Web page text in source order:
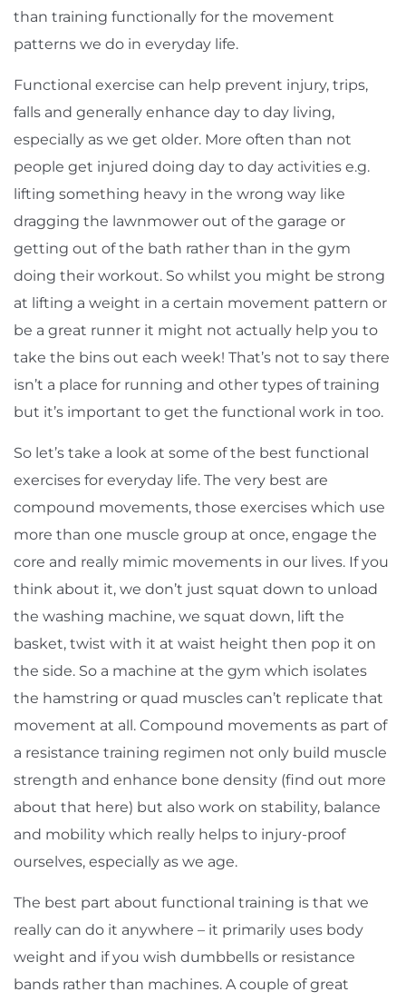
than training functionally for the movement
patterns we do in everyday life.
Functional exercise can help prevent injury, trips,
falls and generally enhance day to day living,
especially as we get older. More often than not
people get injured doing day to day activities e.g.
lifting something heavy in the wrong way like
dragging the lawnmower out of the garage or
getting out of the bath rather than in the gym
doing their workout. So whilst you might be strong
at lifting a weight in a certain movement pattern or
be a great runner it might not actually help you to
take the bins out each week! That’s not to say there
isn’t a place for running and other types of training
but it’s important to get the functional work in too.
So let’s take a look at some of the best functional
exercises for everyday life. The very best are
compound movements, those exercises which use
more than one muscle group at once, engage the
core and really mimic movements in our lives. If you
think about it, we don’t just squat down to unload
the washing machine, we squat down, lift the
basket, twist with it at waist height then pop it on
the side. So a machine at the gym which isolates
the hamstring or quad muscles can’t replicate that
movement at all. Compound movements as part of
a resistance training regimen not only build muscle
strength and enhance bone density (find out more
about that here) but also work on stability, balance
and mobility which really helps to injury-proof
ourselves, especially as we age.
The best part about functional training is that we
really can do it anywhere – it primarily uses body
weight and if you wish dumbbells or resistance
bands rather than machines. A couple of great